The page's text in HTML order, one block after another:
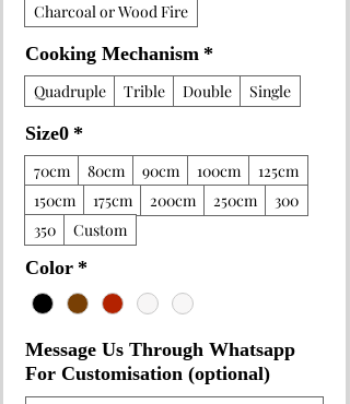
Charcoal or Wood Fire
Cooking Mechanism*
Quadruple Trible Double Single
Size0*
70cm 80cm 90cm 100cm
125cm
150cm
175cm 200cm 250cm
300
350
Custom
Color*
Message Us Through Whatsapp
For Customisation (optional)